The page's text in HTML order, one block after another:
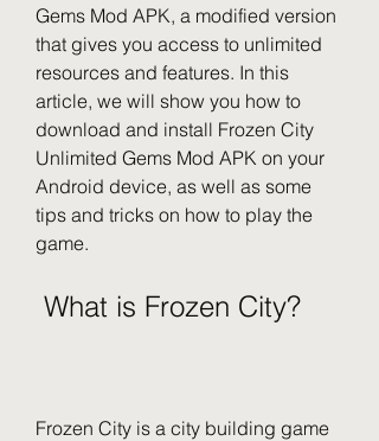
Gems Mod APK, a modified version
that gives you access to unlimited
resources and features. In this
article, we will show you how to
download and install Frozen City
Unlimited Gems Mod APK on your
Android device, as well as some
tips and tricks on how to play the
game.
What is Frozen City?
Frozen City is a city building game